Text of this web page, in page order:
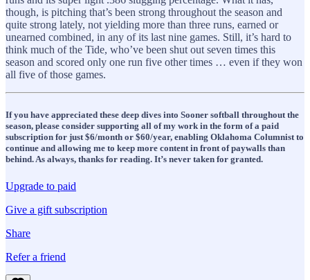
though, is pitching that’s been strong throughout the season and
quite strong lately, not yielding more than three runs, earned or
unearned combined, in any of its last nine games. Still, it’s hard to
think much of the Tide, who’ve been shut out seven times this
season and scored only one run five other times … even if they won
all five of those games.
If you have appreciated these deep dives into Sooner softball throughout the
season, please consider supporting all of my work in the form of a paid
subscription for just $6/month or $60/year, enabling Oklahoma Columnist to
continue and allowing me to keep more content in front of paywalls than
behind. As always, thanks for reading. It’s never taken for granted.
Upgrade to paid
Give a gift subscription
Share
Refer a friend